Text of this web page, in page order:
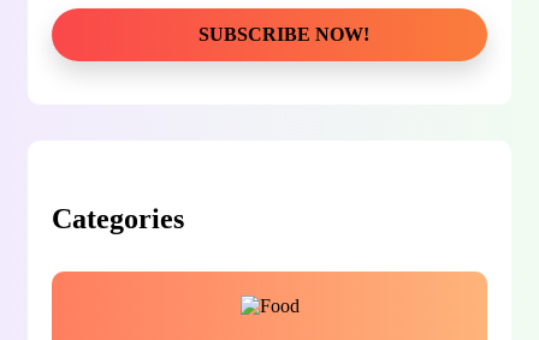
Categories